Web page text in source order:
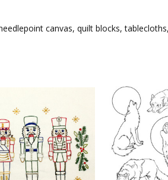
canvas, quilt blocks,